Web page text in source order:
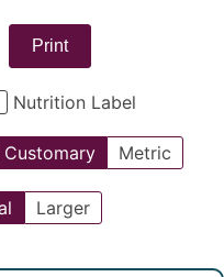
Print
Nutrition Label
Customary Metric
Larger